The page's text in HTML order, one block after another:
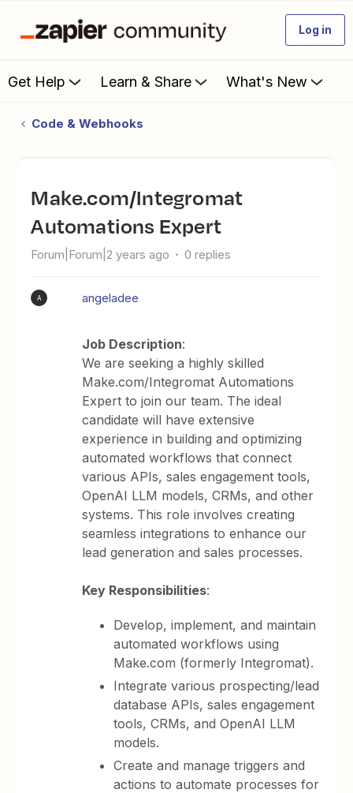
Log in
Get Help Learn & Share What's New
Code & Webhooks
Make.com/Integromat
Automations Expert
Forum|Forum|2 years ago 0 replies
A angeladee
Job Description:
We are seeking a highly skilled
Make.com/Integromat Automations
Expert to join our team. The ideal
candidate will have extensive
experience in building and optimizing
automated workflows that connect
various APIs, sales engagement tools,
OpenAI LLM models, CRMs, and other
systems. This role involves creating
seamless integrations to enhance our
lead generation and sales processes.
Key Responsibilities:
Develop, implement, and maintain
automated workflows using
Make.com (formerly Integromat).
Integrate various prospecting/lead
database APIs, sales engagement
tools, CRMs, and OpenAI LLM
models.
Create and manage triggers and
actions to automate processes for